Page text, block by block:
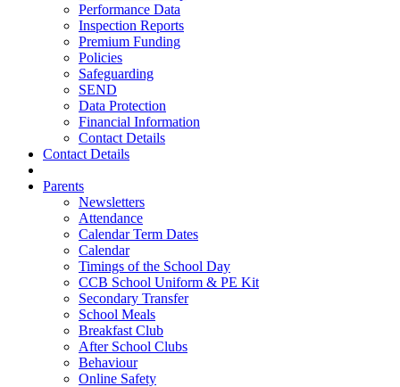
Performance Data
Inspection Reports
Premium Funding
Policies
Safeguarding
SEND
Data Protection
Financial Information
Contact Details
Contact Details
Parents
Newsletters
Attendance
Calendar Term Dates
Calendar
Timings of the School Day
CCB School Uniform & PE Kit
Secondary Transfer
School Meals
Breakfast Club
After School Clubs
Behaviour
Online Safety